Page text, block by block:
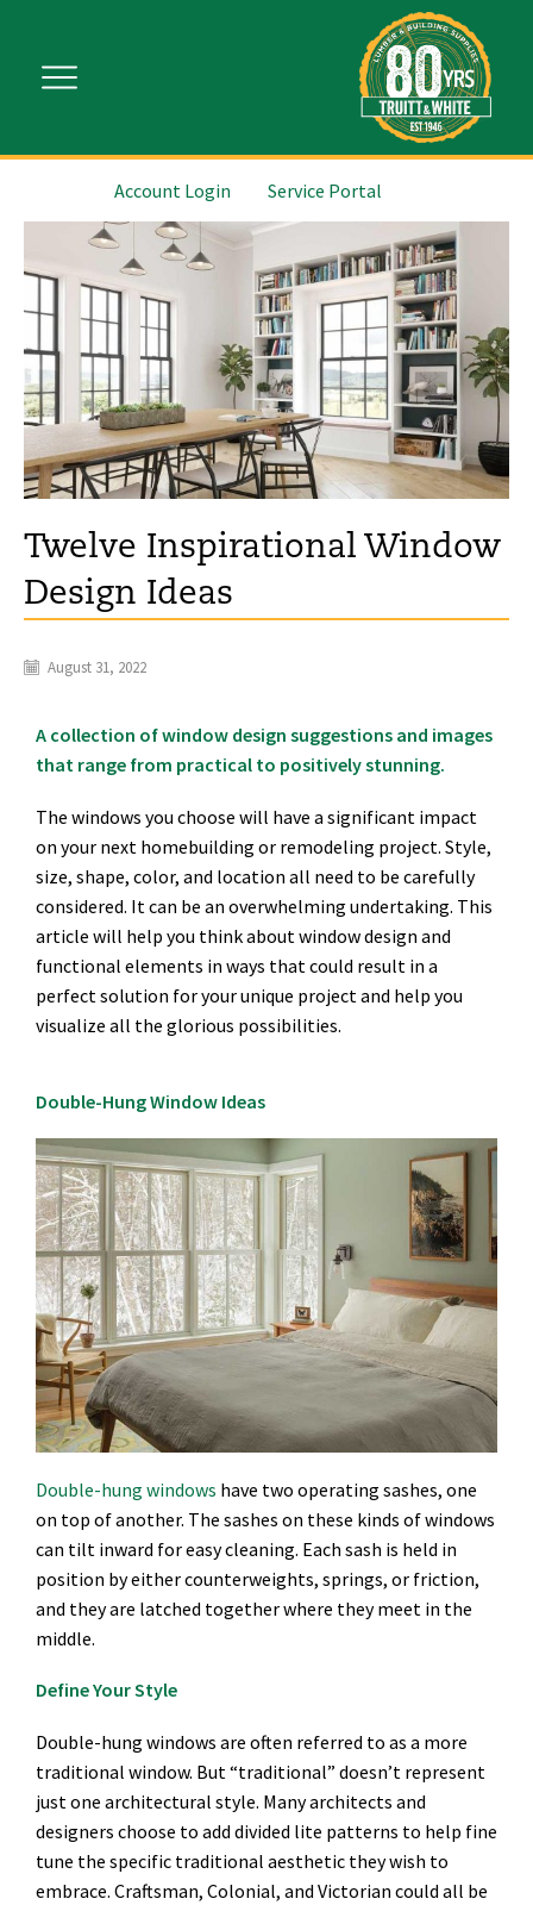
Account Login Service Portal
Twelve Inspirational Window
Design Ideas
August 31, 2022
A collection of window design suggestions and images
that range from practical to positively stunning.
The windows you choose will have a significant impact
on your next homebuilding or remodeling project. Style,
size, shape, color, and location all need to be carefully
considered. It can be an overwhelming undertaking. This
article will help you think about window design and
functional elements in ways that could result in a
perfect solution for your unique project and help you
visualize all the glorious possibilities.
Double-Hung Window Ideas
Double-hung windows have two operating sashes, one
on top of another. The sashes on these kinds of windows
can tilt inward for easy cleaning. Each sash is held in
position by either counterweights, springs, or friction,
and they are latched together where they meet in the
middle.
Define Your Style
Double-hung windows are often referred to as a more
traditional window. But “traditional” doesn’t represent
just one architectural style. Many architects and
designers choose to add divided lite patterns to help fine
tune the specific traditional aesthetic they wish to
embrace. Craftsman, Colonial, and Victorian could all be